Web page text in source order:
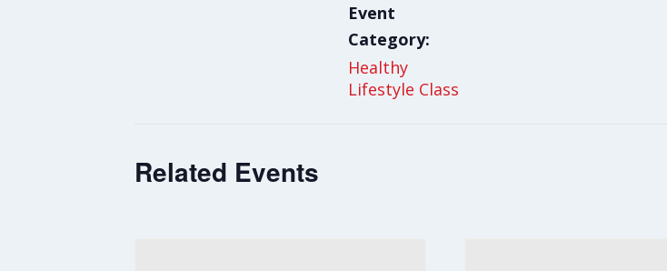
Event
Category:
Healthy
Lifestyle Class
Related Events